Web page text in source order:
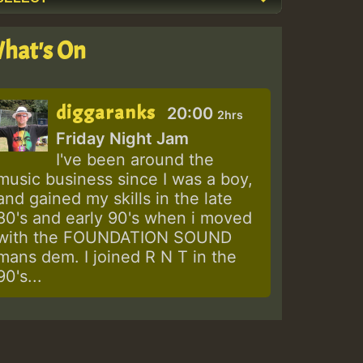
On
diggaranks 20:00 2hrs
Friday Night Jam
I've been around the
business since I was a boy,
gained my skills in the late
and early 90's when i moved
the FOUNDATION SOUND
dem. I joined R N T in the